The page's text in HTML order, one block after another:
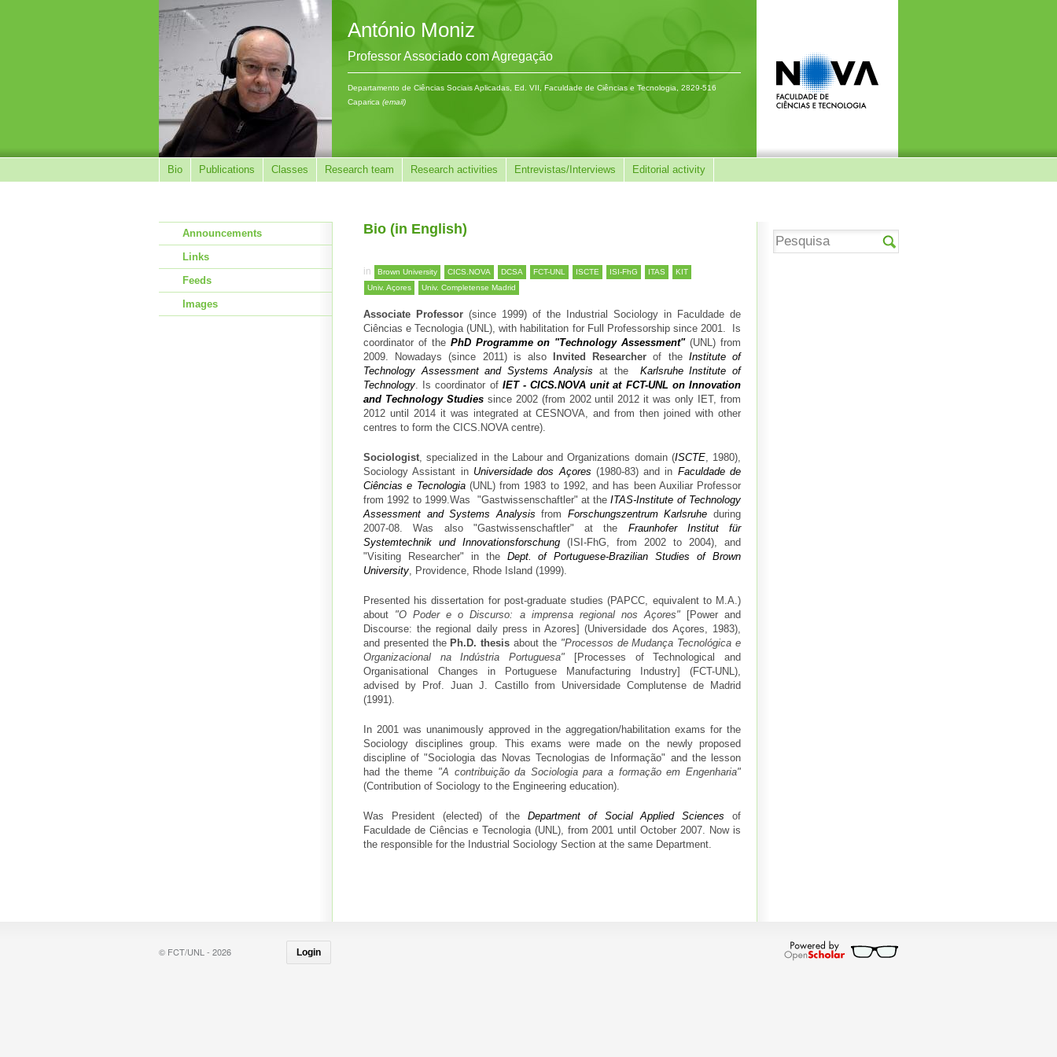
António Moniz
Professor Associado com Agregação
Departamento de Ciências Sociais Aplicadas, Ed. VII, Faculdade de Ciências e Tecnologia, 2829-516
Caparica (email)
Bio Publications Classes Research team Research activities Entrevistas/Interviews Editorial activity
Bio (in English)
in Brown University CICS.NOVA DCSA FCT-UNL ISCTE ISI-FhG ITAS
KIT
Univ. Açores
Univ. Completense Madrid
Associate Professor (since 1999) of the Industrial Sociology in Faculdade de
Ciências e Tecnologia (UNL), with habilitation for Full Professorship since 2001. Is
coordinator of the PhD Programme on "Technology Assessment"(UNL) from
2009. Nowadays (since 2011) is also
Invited Researcher of the Institute of
Technology Assessment and Systems Analysis at the Karlsruhe Institute of
Technology. Is coordinator of IET - CICS.NOVA unit at FCT-UNL on Innovation
and Technology Studiessince 2002 (from 2002 until 2012 it was only IET, from
2012 until 2014 it was integrated at CESNOVA, and from then joined with other
centres to form the CICS.NOVA centre).
Sociologist , specialized in the Labour and Organizations domain (ISCTE, 1980),
Sociology Assistant in Universidade dos Açores (1980-83) and in Faculdade de
Ciências e Tecnologia(UNL) from 1983 to 1992, and has been Auxiliar Professor
from 1992 to 1999.Was "Gastwissenschaftler" at theITAS-Institute of Technology
Assessment and Systems Analysis from Forschungszentrum Karlsruhe during
2007-08. Was also "Gastwissenschaftler" at the Fraunhofer Institut für
Systemtechnik und Innovationsforschung (ISI-FhG, from 2002 to 2004), and
"Visiting Researcher" in the Dept. of Portuguese-Brazilian Studies of Brown
University , Providence, Rhode Island (1999).
Presented his dissertation for post-graduate studies (PAPCC, equivalent to M.A.)
about "O Poder e o Discurso: a imprensa regional nos Açores"[Power and
Discourse: the regional daily press in Azores] (Universidade dos Açores, 1983),
and presented the Ph.D. thesis about the "Processos de Mudança Tecnológica e
Organizacional na Indústria Portuguesa" [Processes of Technological and
Organisational Changes in Portuguese Manufacturing Industry] (FCT-UNL),
advised by Prof. Juan J. Castillo from Universidade Complutense de Madrid
(1991).
In 2001 was unanimously approved in the aggregation/habilitation exams for the
Sociology disciplines group. This exams were made on the newly proposed
discipline of "Sociologia das Novas Tecnologias de Informação" and the lesson
had the theme "A contribuição da Sociologia para a formação em Engenharia"
(Contribution of Sociology to the Engineering education).
Was President (elected) of the Department of Social Applied Sciences of
Faculdade de Ciências e Tecnologia (UNL), from 2001 until October 2007. Now is
the responsible for the Industrial Sociology Section at the same Department.
Announcements
Links
Feeds
Images
© FCT/UNL - 2026 Login